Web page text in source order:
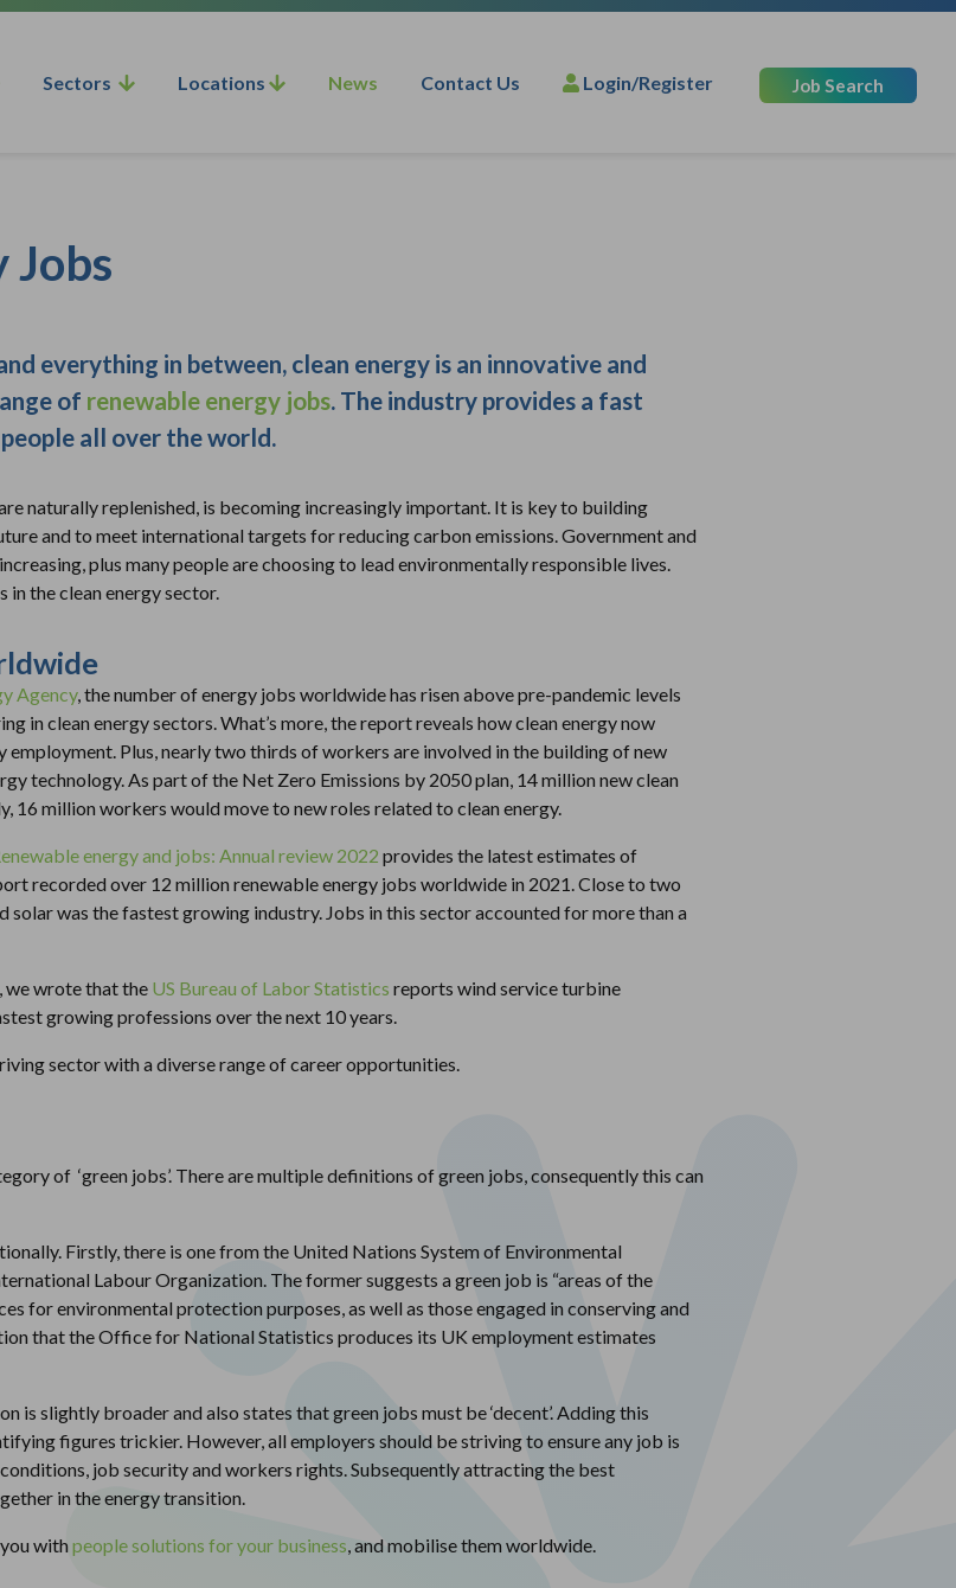
Sectors Locations News Contact Us Login/Register Job Search
Jobs
everything in between, clean energy is an innovative and
of renewable energy jobs. The industry provides a fast
all over the world.
naturally replenished, is becoming increasingly important. It is key to building
and to meet international targets for reducing carbon emissions. Government and
plus many people are choosing to lead environmentally responsible lives.
the clean energy sector.
Agency, the number of energy jobs worldwide has risen above pre-pandemic levels
in clean energy sectors. What’s more, the report reveals how clean energy now
employment. Plus, nearly two thirds of workers are involved in the building of new
technology. As part of the Net Zero Emissions by 2050 plan, 14 million new clean
16 million workers would move to new roles related to clean energy.
energy and jobs: Annual review 2022 provides the latest estimates of
recorded over 12 million renewable energy jobs worldwide in 2021. Close to two
solar was the fastest growing industry. Jobs in this sector accounted for more than a
we wrote that the US Bureau of Labor Statistics reports wind service turbine
growing professions over the next 10 years.
sector with a diverse range of career opportunities.
of ‘green jobs’. There are multiple definitions of green jobs, consequently this can
Firstly, there is one from the United Nations System of Environmental
Labour Organization. The former suggests a green job is “areas of the
for environmental protection purposes, as well as those engaged in conserving and
that the Office for National Statistics produces its UK employment estimates
is slightly broader and also states that green jobs must be ‘decent’. Adding this
figures trickier. However, all employers should be striving to ensure any job is
conditions, job security and workers rights. Subsequently attracting the best
in the energy transition.
with people solutions for your business , and mobilise them worldwide.